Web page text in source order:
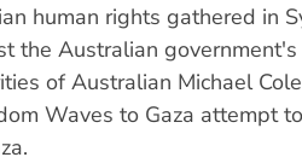
human rights gathered in
the Australian
of Australian Michael
Waves to Gaza attempt